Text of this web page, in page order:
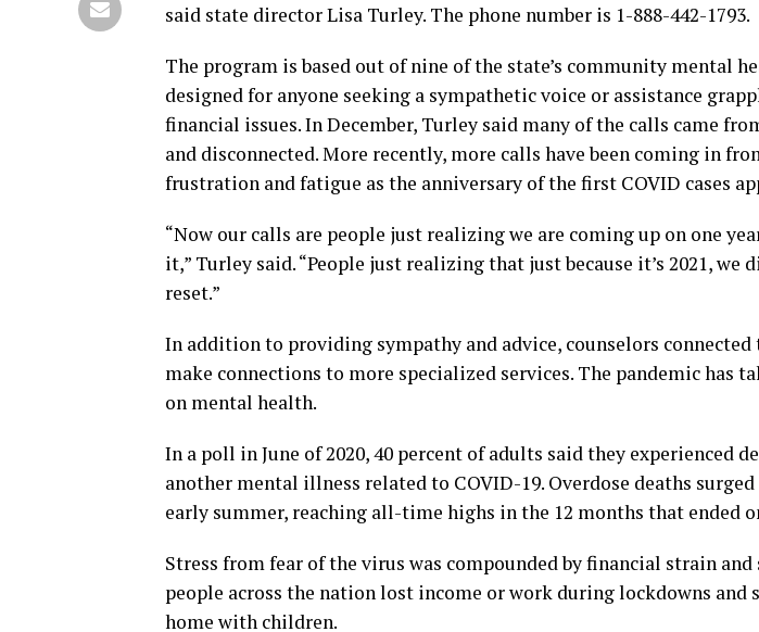
said state director Lisa Turley. The phone number is 1-888-442-1793.
The program is based out of nine of the state’s community mental
designed for anyone seeking a sympathetic voice or assistance
financial issues. In December, Turley said many of the calls came
and disconnected. More recently, more calls have been coming in
frustration and fatigue as the anniversary of the first COVID cases
“Now our calls are people just realizing we are coming up on one
it,” Turley said. “People just realizing that just because it’s 2021, we
reset.”
In addition to providing sympathy and advice, counselors connected
make connections to more specialized services. The pandemic has
on mental health.
In a poll in June of 2020, 40 percent of adults said they experienced
another mental illness related to COVID-19. Overdose deaths
early summer, reaching all-time highs in the 12 months that ended
Stress from fear of the virus was compounded by financial strain and
people across the nation lost income or work during lockdowns and
home with children.